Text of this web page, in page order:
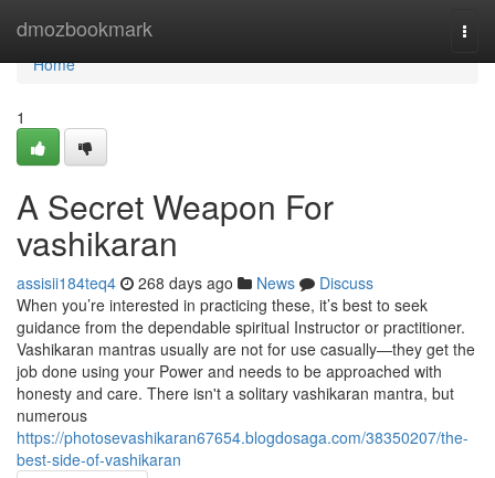
dmozbookmark
Home
Home
1
A Secret Weapon For
vashikaran
assisii184teq4 268 days ago News
Discuss
When you’re interested in practicing these, it’s best to seek
guidance from the dependable spiritual Instructor or practitioner.
Vashikaran mantras usually are not for use casually—they get the
job done using your Power and needs to be approached with
honesty and care. There isn't a solitary vashikaran mantra, but
numerous
https://photosevashikaran67654.blogdosaga.com/38350207/the-
best-side-of-vashikaran